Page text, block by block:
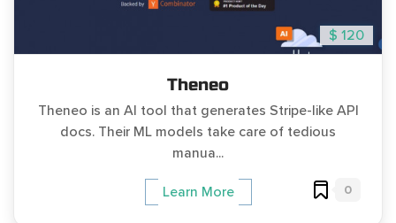
$ 120
Theneo
Theneo is an AI tool that generates Stripe-like API
docs. Their ML models take care of tedious
manua...
Learn More 0